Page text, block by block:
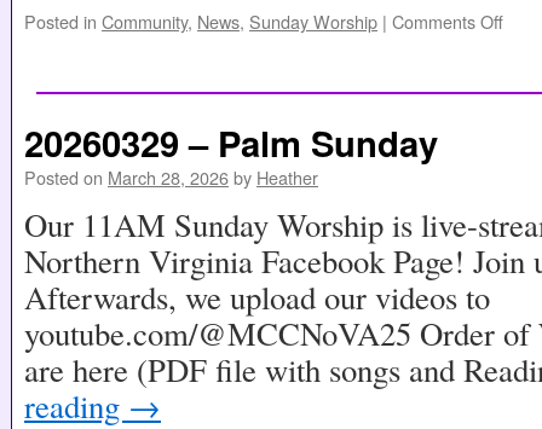
Posted in Community, News, Sunday Worship | Comments Off
20260329 – Palm Sunday
Posted on March 28, 2026by Heather
Our 11AM Sunday Worship is live-
Northern Virginia Facebook Page! Join
Afterwards, we upload our videos to
youtube.com/@MCCNoVA25 Order of
are here (PDF file with songs and
reading →